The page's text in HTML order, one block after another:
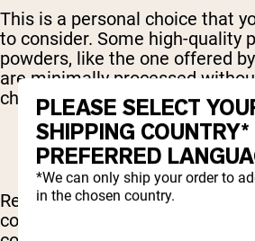
This is a personal choice that
to consider. Some high-quality
powders, like the one offered by
are minimally processed
chemicals.
Really, you'll have to make this
comes to milk proteins as well.
PLEASE SELECT
SHIPPING
PREFERRED
*We can only ship your order to
in the chosen country.